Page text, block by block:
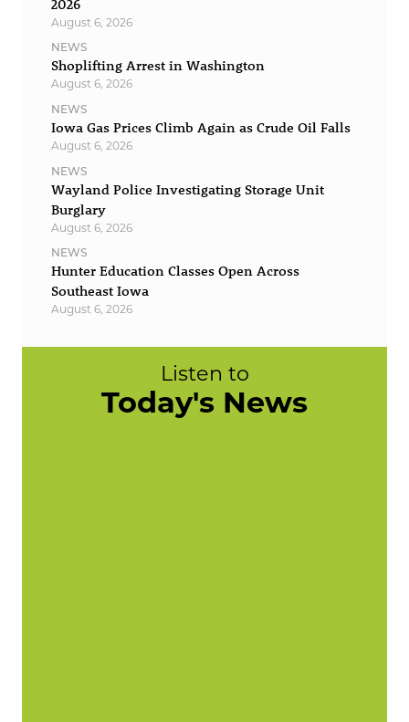
2026
August 6, 2026
NEWS
Shoplifting Arrest in Washington
August 6, 2026
NEWS
Iowa Gas Prices Climb Again as Crude Oil Falls
August 6, 2026
NEWS
Wayland Police Investigating Storage Unit
Burglary
August 6, 2026
NEWS
Hunter Education Classes Open Across
Southeast Iowa
August 6, 2026
Listen to
Today's News